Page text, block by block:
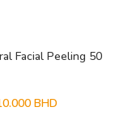
Facial Peeling 50
BHD